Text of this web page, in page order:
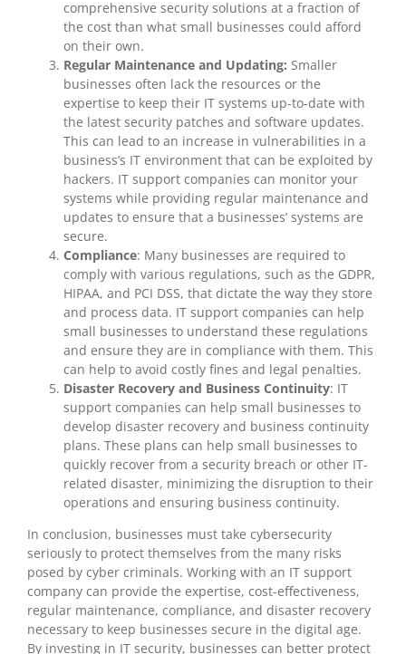
comprehensive security solutions at a fraction of
the cost than what small businesses could afford
on their own.
Regular Maintenance and Updating: Smaller
businesses often lack the resources or the
expertise to keep their IT systems up-to-date with
the latest security patches and software updates.
This can lead to an increase in vulnerabilities in a
business’s IT environment that can be exploited by
hackers. IT support companies can monitor your
systems while providing regular maintenance and
updates to ensure that a businesses’ systems are
secure.
Compliance: Many businesses are required to
comply with various regulations, such as the GDPR,
HIPAA, and PCI DSS, that dictate the way they store
and process data. IT support companies can help
small businesses to understand these regulations
and ensure they are in compliance with them. This
can help to avoid costly fines and legal penalties.
Disaster Recovery and Business Continuity: IT
support companies can help small businesses to
develop disaster recovery and business continuity
plans. These plans can help small businesses to
quickly recover from a security breach or other IT-
related disaster, minimizing the disruption to their
operations and ensuring business continuity.
In conclusion, businesses must take cybersecurity
seriously to protect themselves from the many risks
posed by cyber criminals. Working with an IT support
company can provide the expertise, cost-effectiveness,
regular maintenance, compliance, and disaster recovery
necessary to keep businesses secure in the digital age.
By investing in IT security, businesses can better protect